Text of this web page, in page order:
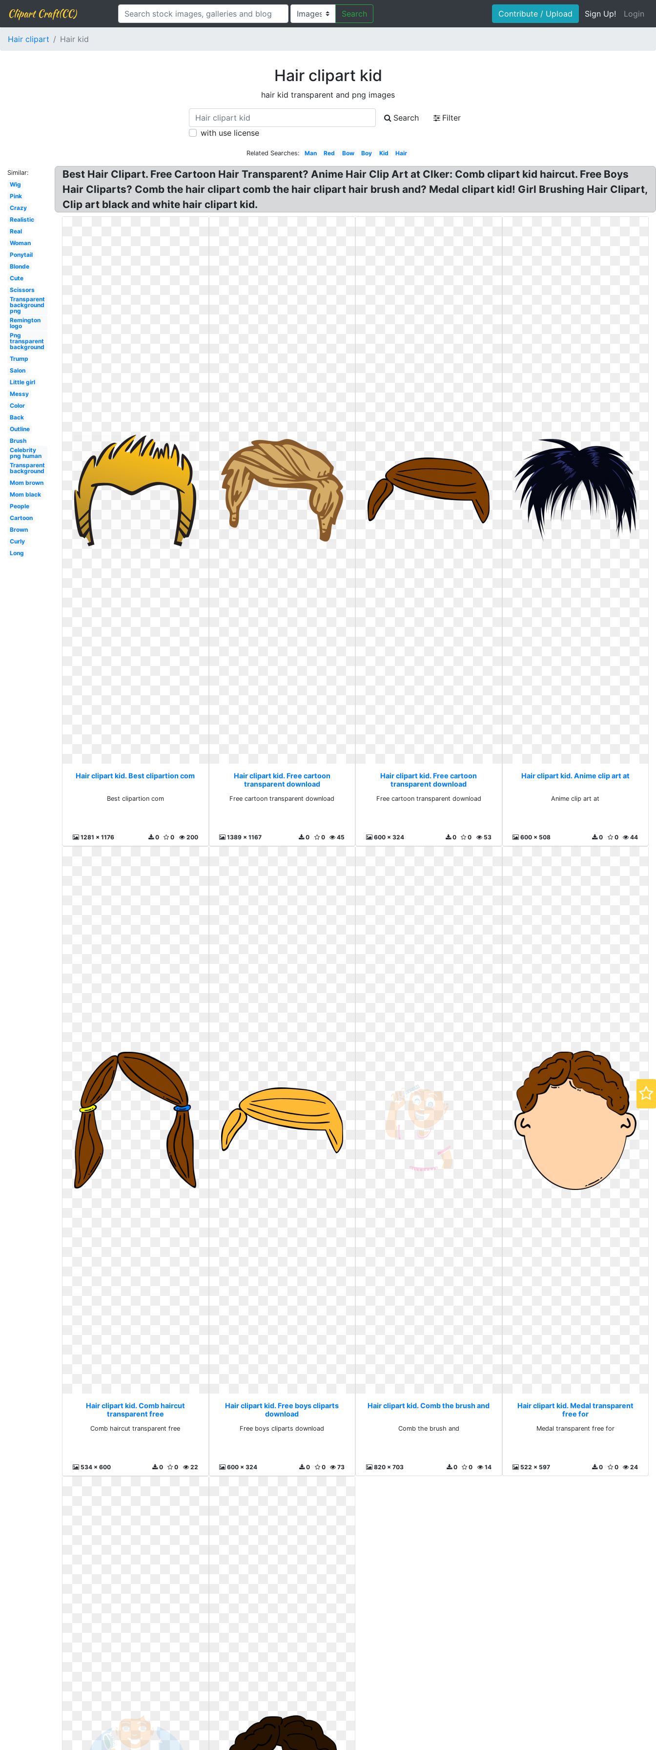
Clipart Craft(CC) Search Contribute / Upload Sign Up! Login
Hair clipart Hair kid
Hair clipart kid
hair kid transparent and png images
Search
Filter
with use license
Related Searches: Man Red Bow Boy Kid Hair
Similar:
Wig
Pink
Crazy
Realistic
Real
Woman
Ponytail
Blonde
Cute
Scissors
Transparent
background
png
Remington
logo
Png
transparent
background
Trump
Salon
Little girl
Messy
Color
Back
Outline
Brush
Celebrity
png human
Transparent
background
Mom brown
Mom black
People
Cartoon
Brown
Curly
Long
Best Hair Clipart. Free Cartoon Hair Transparent? Anime Hair Clip Art at Clker: Comb clipart kid haircut. Free Boys
Hair Cliparts? Comb the hair clipart comb the hair clipart hair brush and? Medal clipart kid! Girl Brushing Hair Clipart,
Clip art black and white hair clipart kid.
Hair clipart kid. Best clipartion com
Best clipartion com
1281 x 1176 200
0
0
Hair clipart kid. Free cartoon
transparent download
Free cartoon transparent download
1389 x 1167 45
0
0
Hair clipart kid. Free cartoon
transparent download
Free cartoon transparent download
600 x 324 53
0
0
Hair clipart kid. Anime clip art at
Anime clip art at
600 x 508 44
0
0
Hair clipart kid. Comb haircut
transparent free
Comb haircut transparent free
534 x 600 22
0
0
Hair clipart kid. Free boys cliparts
download
Free boys cliparts download
600 x 324 73
0
0
Hair clipart kid. Comb the brush and
Comb the brush and
820 x 703 14
0
0
Hair clipart kid. Medal transparent
free for
Medal transparent free for
522 x 597 24
0
0